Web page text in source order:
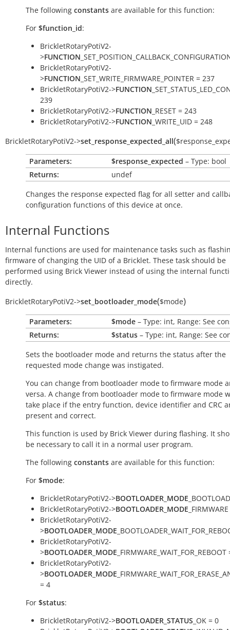
The following constants are available for this function:
For $function_id:
BrickletRotaryPotiV2-
>FUNCTION
BrickletRotaryPotiV2-
>FUNCTION _SET_WRITE_FIRMWARE_POINTER = 237
BrickletRotaryPotiV2->FUNCTION
239
BrickletRotaryPotiV2->FUNCTION _RESET = 243
BrickletRotaryPotiV2->FUNCTION _WRITE_UID = 248
BrickletRotaryPotiV2->set_response_expected_all(
Parameters: $response_expected – Type: bool
Returns:
undef
Changes the response expected flag for all setter and
configuration functions of this device at once.
Internal Functions
Internal functions are used for maintenance tasks such as
firmware of changing the UID of a Bricklet. These task should be
performed using Brick Viewer instead of using the internal
directly.
BrickletRotaryPotiV2->set_bootloader_mode($mode)
Parameters: $mode – Type: int, Range: See
Returns:
$status – Type: int, Range: See
Sets the bootloader mode and returns the status after the
requested mode change was instigated.
You can change from bootloader mode to firmware mode
versa. A change from bootloader mode to firmware mode
take place if the entry function, device identifier and CRC
present and correct.
This function is used by Brick Viewer during flashing. It
be necessary to call it in a normal user program.
The following constants are available for this function:
For $mode:
BrickletRotaryPotiV2->BOOTLOADER_MODE
BrickletRotaryPotiV2->BOOTLOADER_MODE
BrickletRotaryPotiV2-
>BOOTLOADER_MODE
BrickletRotaryPotiV2-
>BOOTLOADER_MODE _FIRMWARE_WAIT_FOR_REBOOT
BrickletRotaryPotiV2-
>BOOTLOADER_MODE
= 4
For $status:
BrickletRotaryPotiV2->BOOTLOADER_STATUS _OK = 0